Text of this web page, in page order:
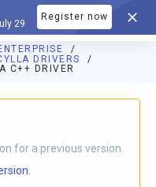
29
Register now
DRIVERS
C++ DRIVER
for a previous version.